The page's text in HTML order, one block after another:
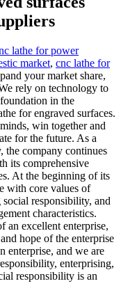
lathe for power
market, cnc lathe for
your market share,
rely on technology to
in the
for engraved surfaces.
win together and
for the future. As a
the company continues
its comprehensive
At the beginning of its
with core values of
responsibility, and
characteristics.
an excellent enterprise,
hope of the enterprise
enterprise, and we are
enterprising,
responsibility is an